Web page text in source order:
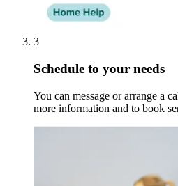
3
Schedule to your needs
You can message or arrange a
more information and to book